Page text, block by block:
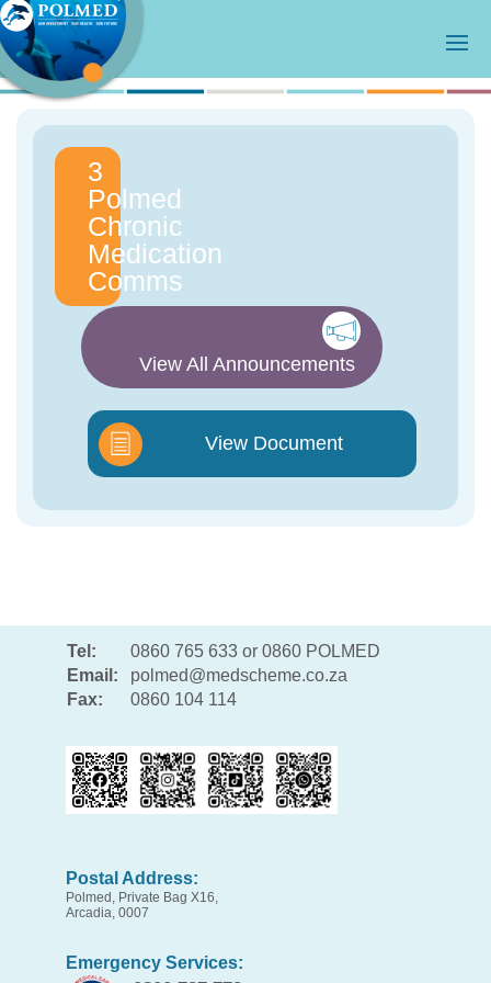
3
Polmed
Chronic
Medication
Comms
View All Announcements
View Document
Tel:
0860 765 633 or 0860 POLMED
Email:
polmed@medscheme.co.za
Fax:
0860 104 114
Postal Address:
Polmed, Private Bag X16,
Arcadia, 0007
Emergency Services: